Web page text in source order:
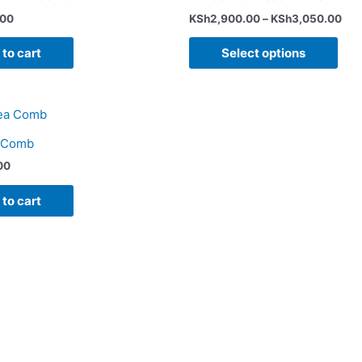
to cart
KSh2,900.00–KSh3,050.00
Select options
to cart